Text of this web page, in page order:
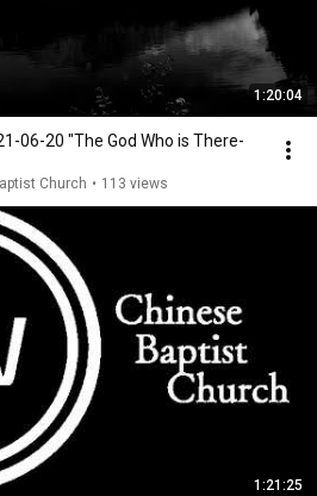
1:20:04
06-20 "The God Who is There-
Church • 113 views
1:21:25